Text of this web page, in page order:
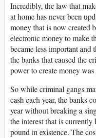
Incredibly, the law that
at home has never been
money that is now created
electronic money to make
became less important and
the banks that caused the
power to create money
So while criminal gangs
cash each year, the banks
year without breaking a
the interest that is
pound in existence. The